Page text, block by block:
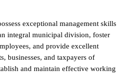
exceptional management skills
integral municipal division, foster
and provide excellent
businesses, and taxpayers of
and maintain effective working